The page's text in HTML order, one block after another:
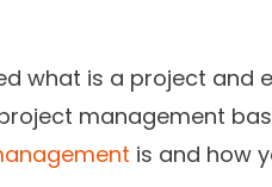
what is a project and
management
is and how